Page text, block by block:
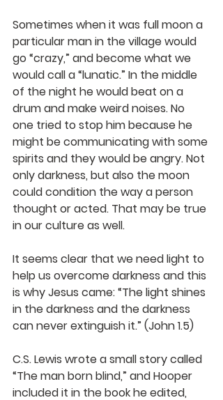
Sometimes when it was full moon a
particular man in the village would
go “crazy,” and become what we
would call a “lunatic.” In the middle
of the night he would beat on a
drum and make weird noises. No
one tried to stop him because he
might be communicating with some
spirits and they would be angry. Not
only darkness, but also the moon
could condition the way a person
thought or acted. That may be true
in our culture as well.
It seems clear that we need light to
help us overcome darkness and this
is why Jesus came: “The light shines
in the darkness and the darkness
can never extinguish it.” (John 1.5)
C.S. Lewis wrote a small story called
“The man born blind,” and Hooper
included it in the book he edited,